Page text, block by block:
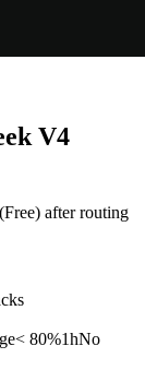
V4
after routing
< 80%1hNo